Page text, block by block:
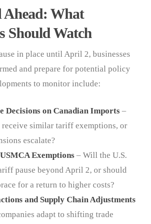
Ahead: What
Should Watch
in place until April 2, businesses
and prepare for potential policy
to monitor include:
Decisions on Canadian Imports–
receive similar tariff exemptions, or
escalate?
Exemptions– Will the U.S.
pause beyond April 2, or should
for a return to higher costs?
and Supply Chain Adjustments
adapt to shifting trade